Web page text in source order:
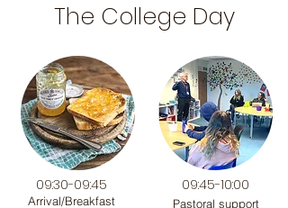
The College Day
09:30-09:45 09:45-10:00
Pastoral support
Arrival/Breakfast